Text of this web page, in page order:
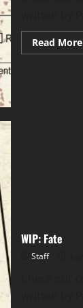
Read More
WIP: Fate
Staff